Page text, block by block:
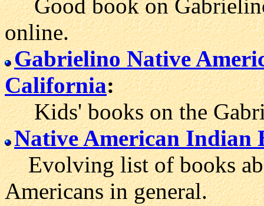
Good book on
online.
Gabrielino Native
California:
Kids' books on the
Native American Indian
Evolving list of books
Americans in general.